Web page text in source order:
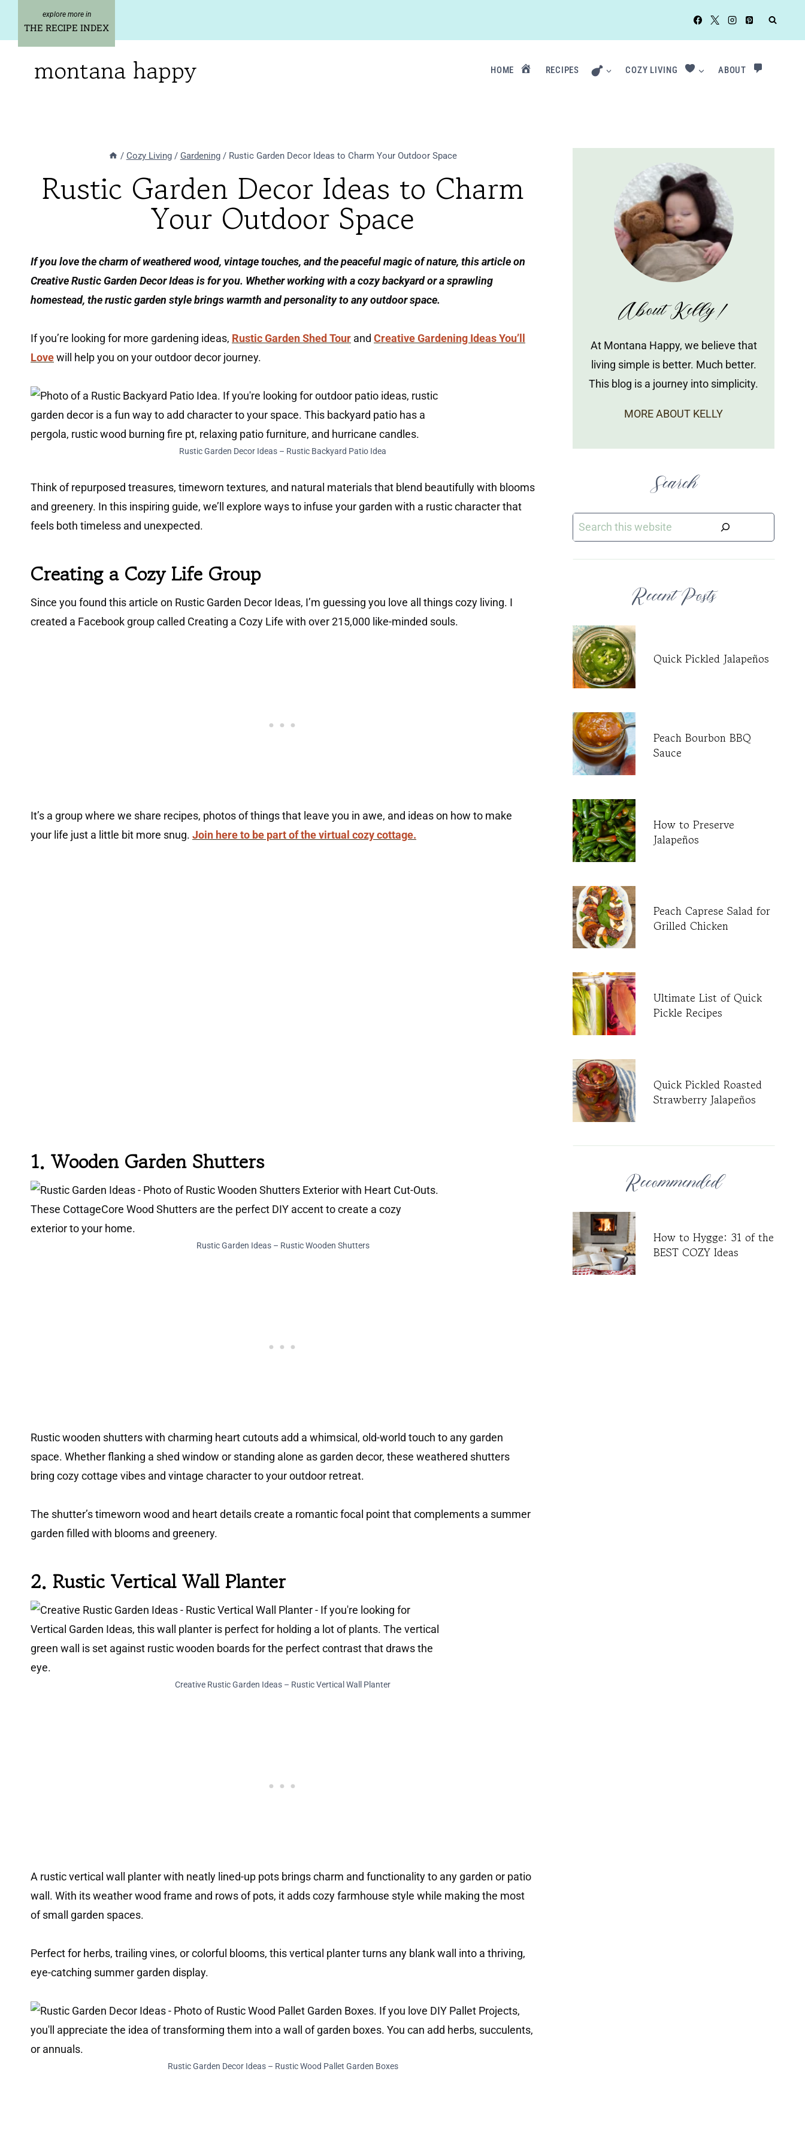
content
THE RECIPE INDEX
montana happy HOME RECIPES COZY LIVING ABOUT
/ Cozy Living / Gardening / Rustic Garden Decor Ideas to Charm Your Outdoor Space
Rustic Garden Decor Ideas to Charm
Your Outdoor Space
If you love the charm of weathered wood, vintage touches, and the peaceful magic of nature, this article on
Creative Rustic Garden Decor Ideas is for you. Whether working with a cozy backyard or a sprawling
homestead, the rustic garden style brings warmth and personality to any outdoor space.
If you’re looking for more gardening ideas, Rustic Garden Shed Tour and Creative Gardening Ideas You’ll
Lovewill help you on your outdoor decor journey.
Rustic Garden Decor Ideas – Rustic Backyard Patio Idea
Think of repurposed treasures, timeworn textures, and natural materials that blend beautifully with blooms
and greenery. In this inspiring guide, we’ll explore ways to infuse your garden with a rustic character that
feels both timeless and unexpected.
Creating a Cozy Life Group
Since you found this article on Rustic Garden Decor Ideas, I’m guessing you love all things cozy living. I
created a Facebook group called Creating a Cozy Life with over 215,000 like-minded souls.
It’s a group where we share recipes, photos of things that leave you in awe, and ideas on how to make
your life just a little bit more snug. Join here to be part of the virtual cozy cottage.
1. Wooden Garden Shutters
Rustic Garden Ideas – Rustic Wooden Shutters
Rustic wooden shutters with charming heart cutouts add a whimsical, old-world touch to any garden
space. Whether flanking a shed window or standing alone as garden decor, these weathered shutters
bring cozy cottage vibes and vintage character to your outdoor retreat.
The shutter’s timeworn wood and heart details create a romantic focal point that complements a summer
garden filled with blooms and greenery.
2. Rustic Vertical Wall Planter
Creative Rustic Garden Ideas – Rustic Vertical Wall Planter
A rustic vertical wall planter with neatly lined-up pots brings charm and functionality to any garden or patio
wall. With its weather wood frame and rows of pots, it adds cozy farmhouse style while making the most
of small garden spaces.
Perfect for herbs, trailing vines, or colorful blooms, this vertical planter turns any blank wall into a thriving,
eye-catching summer garden display.
Rustic Garden Decor Ideas – Rustic Wood Pallet Garden Boxes
About Kelly!
At Montana Happy, we believe that
living simple is better. Much better.
This blog is a journey into simplicity.
MORE ABOUT KELLY
Search
Search
Recent Posts
Quick Pickled Jalapeños
Peach Bourbon BBQ
Sauce
How to Preserve
Jalapeños
Peach Caprese Salad for
Grilled Chicken
Ultimate List of Quick
Pickle Recipes
Quick Pickled Roasted
Strawberry Jalapeños
Recommended
How to Hygge: 31 of the
BEST COZY Ideas